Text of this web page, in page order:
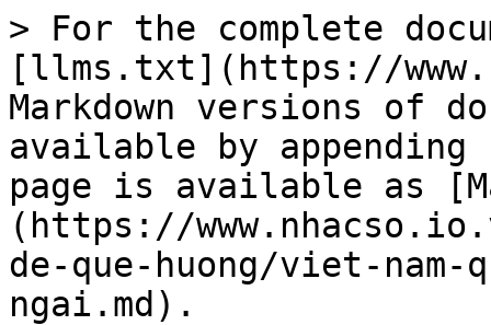
> For the complete
[llms.txt](https://
Markdown versions of
available by
page is available as
(https://
de-que-huong/viet-nam-
ngai.md).